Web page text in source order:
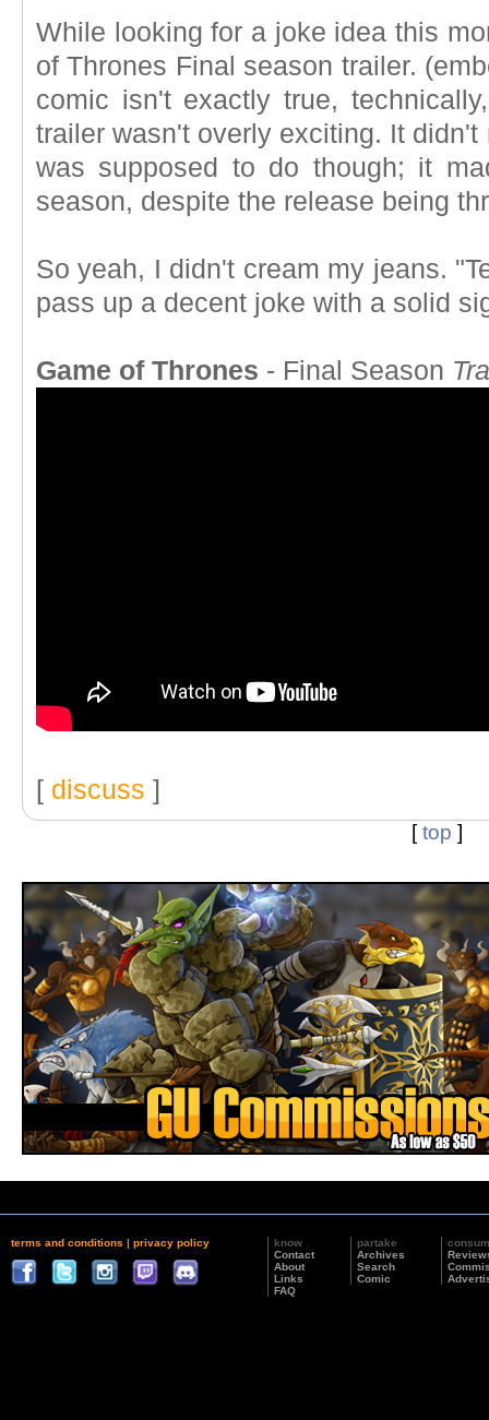
While looking for a joke idea this
of Thrones Final season trailer.
comic isn't exactly true,
trailer wasn't overly exciting. It
was supposed to do though; it
season, despite the release being
So yeah, I didn't cream my jeans.
pass up a decent joke with a solid
Game of Thrones - Final Season
[ discuss ]
[top ]
terms and conditions | privacy policy
know
Contact
About
Links
FAQ
partake
Archives
Search
Comic